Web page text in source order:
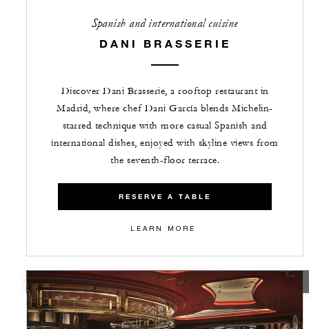
Spanish and international cuisine
DANI BRASSERIE
Discover Dani Brasserie, a rooftop restaurant in
Madrid, where chef Dani García blends Michelin-
starred technique with more casual Spanish and
international dishes, enjoyed with skyline views from
the seventh-floor terrace.
RESERVE A TABLE
LEARN MORE
CLOSED